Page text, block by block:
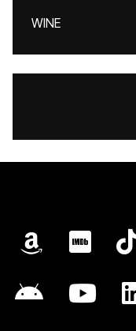
WINE